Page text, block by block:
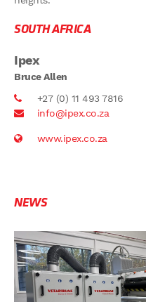
SOUTH AFRICA
Ipex
Bruce Allen
+27 (0) 11 493 7816
info@ipex.co.za
www.ipex.co.za
NEWS